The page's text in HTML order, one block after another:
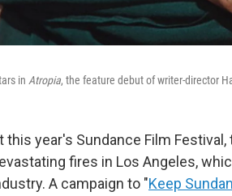
in Atropia, the feature debut of writer-director
this year's Sundance Film
fires in Los Angeles,
A campaign to "Keep